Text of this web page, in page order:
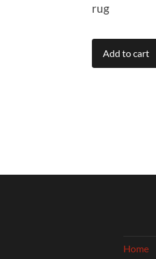
rug
Add to cart
Home